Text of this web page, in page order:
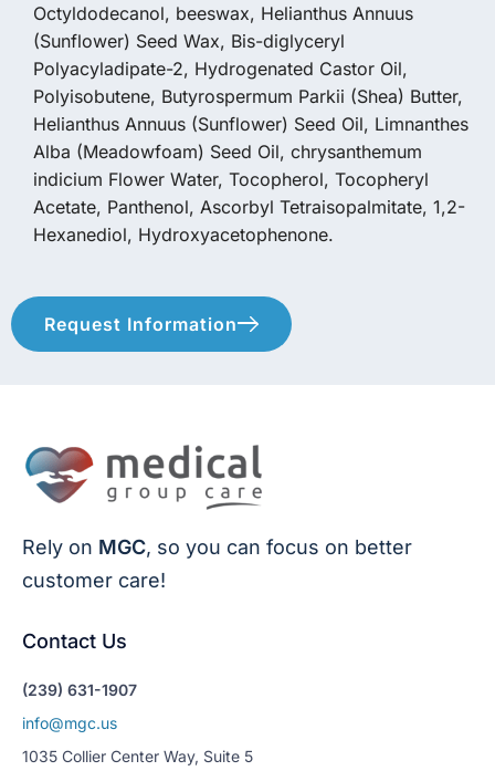
Octyldodecanol, beeswax, Helianthus Annuus
(Sunflower) Seed Wax, Bis-diglyceryl
Polyacyladipate-2, Hydrogenated Castor Oil,
Polyisobutene, Butyrospermum Parkii (Shea) Butter,
Helianthus Annuus (Sunflower) Seed Oil, Limnanthes
Alba (Meadowfoam) Seed Oil, chrysanthemum
indicium Flower Water, Tocopherol, Tocopheryl
Acetate, Panthenol, Ascorbyl Tetraisopalmitate, 1,2-
Hexanediol, Hydroxyacetophenone.
Request Information
Rely on MGC, so you can focus on better
customer care!
Contact Us
(239) 631-1907
info@mgc.us
1035 Collier Center Way, Suite 5